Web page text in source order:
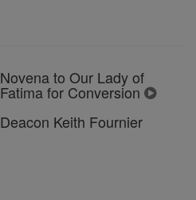
Novena to Our Lady of
Fatima for Conversion
Deacon Keith Fournier